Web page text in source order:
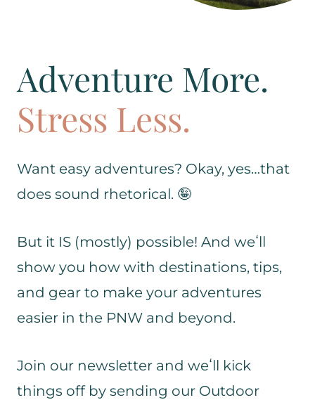
Adventure More.
Stress Less.
Want easy adventures? Okay, yes…that
does sound rhetorical. 🤪
But it IS (mostly) possible! And weʻll
show you how with destinations, tips,
and gear to make your adventures
easier in the PNW and beyond.
Join our newsletter and weʻll kick
things off by sending our Outdoor